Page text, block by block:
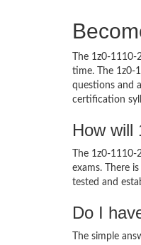
The 1z0-
time. The 1z0-
questions and
certification
How will
The 1z0-
exams. There
tested and
Do I
The simple